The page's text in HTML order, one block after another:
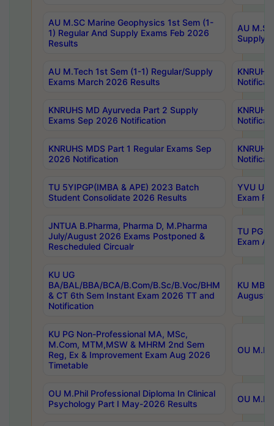
AU M.SC Marine Geophysics 1st Sem (1-
1) Regular And Supply Exams Feb 2026
Results
AU
Supply
AU M.Tech 1st Sem (1-1) Regular/Supply
Exams March 2026 Results
KNRUHS MD Ayurveda Part 2 Supply
Exams Sep 2026 Notification
KNRUHS MDS Part 1 Regular Exams Sep
2026 Notification
TU 5YIPGP(IMBA & APE) 2023 Batch
Student Consolidate 2026 Results
YVU
Exam
JNTUA B.Pharma, Pharma D, M.Pharma
July/August 2026 Exams Postponed &
Rescheduled Circualr
TU PG
Exam
KU UG
BA/BAL/BBA/BCA/B.Com/B.Sc/B.Voc/BHM
& CT 6th Sem Instant Exam 2026 TT and
Notification
KU
August/
KU PG Non-Professional MA, MSc,
M.Com, MTM,MSW & MHRM 2nd Sem
Reg, Ex & Improvement Exam Aug 2026
Timetable
OU
OU M.Phil Professional Diploma In Clinical
Psychology Part I May-2026 Results
OU